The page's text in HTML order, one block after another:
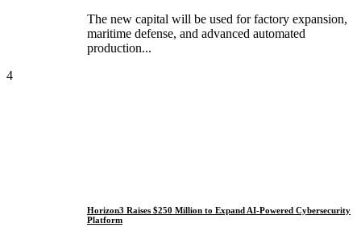
The new capital will be used for factory expansion,
maritime defense, and advanced automated
production...
4
Horizon3 Raises $250 Million to Expand AI-Powered Cybersecurity
Platform